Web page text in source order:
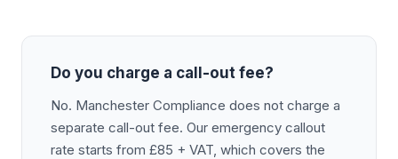
Do you charge a call-out fee?
No. Manchester Compliance does not charge a
separate call-out fee. Our emergency callout
rate starts from £85 + VAT, which covers the